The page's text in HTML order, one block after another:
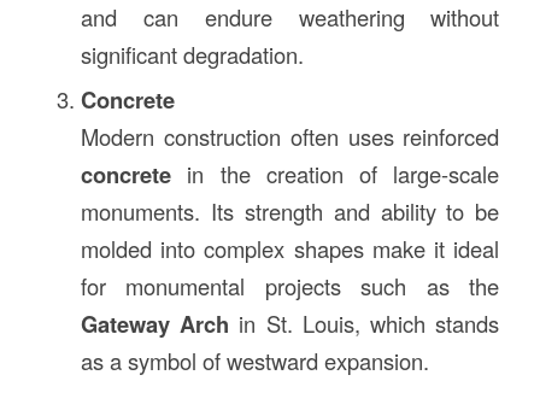
and can endure weathering without
significant degradation.
Concrete
Modern construction often uses reinforced
concretein the creation of large-scale
monuments. Its strength and ability to be
molded into complex shapes make it ideal
for monumental projects such as the
Gateway Arch in St. Louis, which stands
as a symbol of westward expansion.